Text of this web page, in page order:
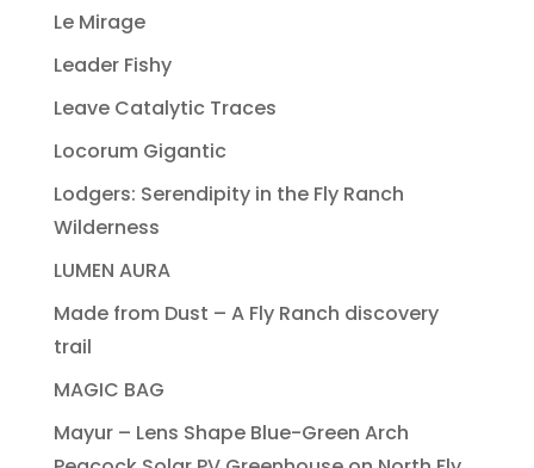
Le Mirage
Leader Fishy
Leave Catalytic Traces
Locorum Gigantic
Lodgers: Serendipity in the Fly Ranch
Wilderness
LUMEN AURA
Made from Dust – A Fly Ranch discovery
trail
MAGIC BAG
Mayur – Lens Shape Blue-Green Arch